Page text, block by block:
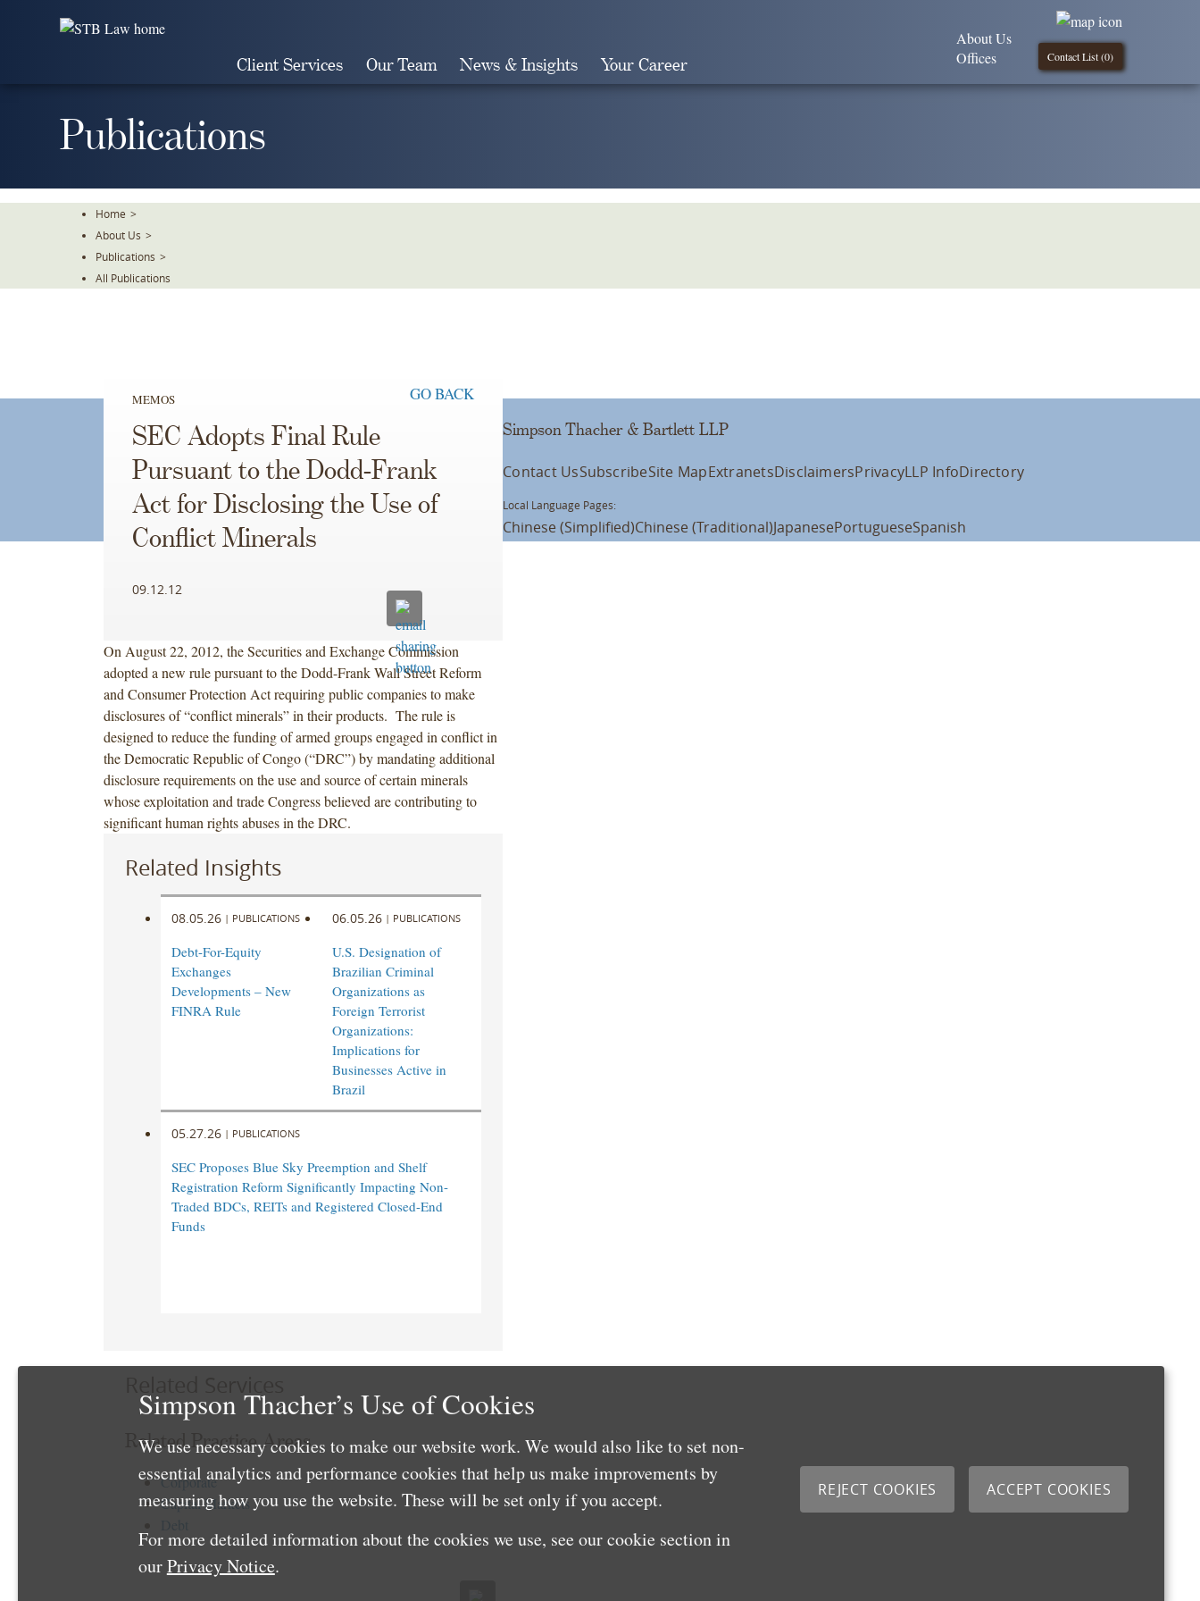
Client Services Our Team News & Insights Your Career Contact List (0)
About Us
Offices
Publications
Home >
About Us >
Publications >
All Publications
MEMOS GO BACK
SEC Adopts Final Rule
Pursuant to the Dodd-Frank
Act for Disclosing the Use of
Conflict Minerals
09.12.12
On August 22, 2012, the Securities and Exchange Commission
adopted a new rule pursuant to the Dodd-Frank Wall Street Reform
and Consumer Protection Act requiring public companies to make
disclosures of “conflict minerals” in their products. The rule is
designed to reduce the funding of armed groups engaged in conflict in
the Democratic Republic of Congo (“DRC”) by mandating additional
disclosure requirements on the use and source of certain minerals
whose exploitation and trade Congress believed are contributing to
significant human rights abuses in the DRC.
Related Insights
08.05.26 | PUBLICATIONS
Debt-For-Equity
Exchanges
Developments – New
FINRA Rule
06.05.26 | PUBLICATIONS
U.S. Designation of
Brazilian Criminal
Organizations as
Foreign Terrorist
Organizations:
Implications for
Businesses Active in
Brazil
05.27.26 | PUBLICATIONS
SEC Proposes Blue Sky Preemption and Shelf
Registration Reform Significantly Impacting Non-
Traded BDCs, REITs and Registered Closed-End
Funds
Related Practice Areas
Corporate
Capital Markets
Simpson Thacher & Bartlett LLP
Contact UsSubscribeSite MapExtranetsDisclaimersPrivacyLLP InfoDirectory
Local Language Pages:
Chinese (Simplified)Chinese (Traditional)JapanesePortugueseSpanish
Simpson Thacher’s Use of Cookies
We use necessary cookies to make our website work. We would also like to set non-
essential analytics and performance cookies that help us make improvements by
measuring how you use the website. These will be set only if you accept.
For more detailed information about the cookies we use, see our cookie section in
ourPrivacy Notice.
REJECT COOKIES ACCEPT COOKIES